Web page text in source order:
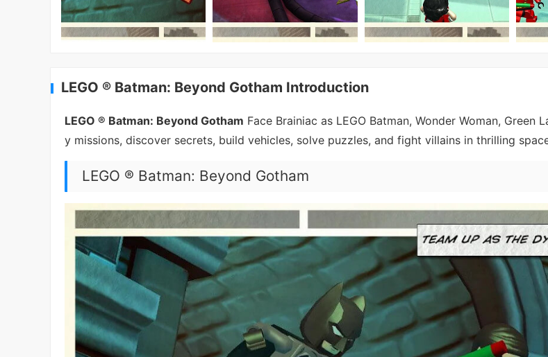
LEGO ® Batman: Beyond Gotham Introduction
LEGO ® Batman: Beyond Gotham Face Brainiac as LEGO Batman, Wonder Woman, Green
y missions, discover secrets, build vehicles, solve puzzles, and fight villains in thrilling
LEGO ® Batman: Beyond Gotham